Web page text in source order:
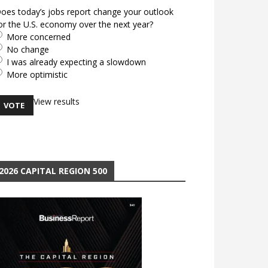
today’s jobs report change your outlook
the U.S. economy over the next year?
More concerned
No change
I was already expecting a slowdown
More optimistic
View results
CAPITAL REGION 500